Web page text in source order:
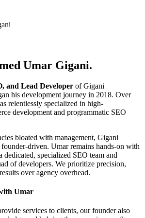
Umar Gigani.
and Lead Developer of Gigani
his development journey in 2018. Over
relentlessly specialized in high-
development and programmatic SEO
bloated with management, Gigani
driven. Umar remains hands-on with
dedicated, specialized SEO team and
of developers. We prioritize precision,
over agency overhead.
Umar
services to clients, our founder also